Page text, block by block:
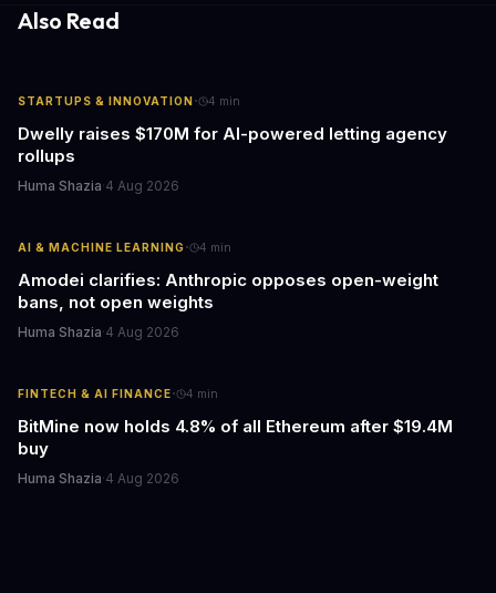
Also Read
STARTUPS & INNOVATION· 4 min
Dwelly raises $170M for AI-powered letting agency
rollups
Huma Shazia·4 Aug 2026
AI & MACHINE LEARNING· 4 min
Amodei clarifies: Anthropic opposes open-weight
bans, not open weights
Huma Shazia·4 Aug 2026
FINTECH & AI FINANCE· 4 min
BitMine now holds 4.8% of all Ethereum after $19.4M
buy
Huma Shazia·4 Aug 2026